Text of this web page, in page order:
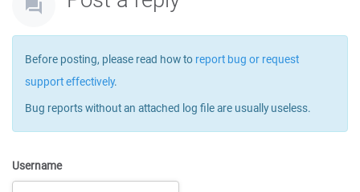
Before posting, please read how to report bug or request
support effectively.
Bug reports without an attached log file are usually useless.
Username